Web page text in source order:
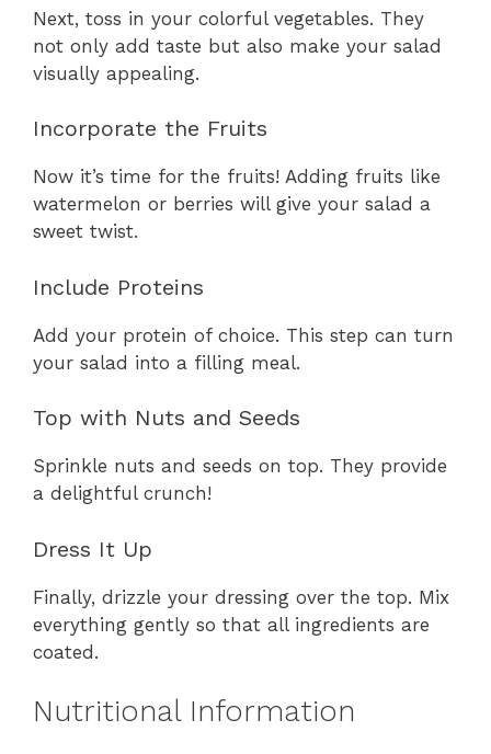
Next, toss in your colorful vegetables. They
not only add taste but also make your salad
visually appealing.
Incorporate the Fruits
Now it’s time for the fruits! Adding fruits like
watermelon or berries will give your salad a
sweet twist.
Include Proteins
Add your protein of choice. This step can turn
your salad into a filling meal.
Top with Nuts and Seeds
Sprinkle nuts and seeds on top. They provide
a delightful crunch!
Dress It Up
Finally, drizzle your dressing over the top. Mix
everything gently so that all ingredients are
coated.
Nutritional Information